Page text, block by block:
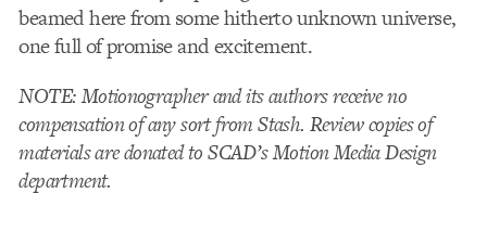
beamed here from some hitherto unknown universe,
one full of promise and excitement.
NOTE: Motionographer and its authors receive no
compensation of any sort from Stash. Review copies of
materials are donated to SCAD’s Motion Media Design
department.